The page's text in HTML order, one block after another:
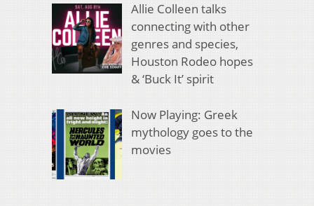
Allie Colleen talks
connecting with other
genres and species,
Houston Rodeo hopes
& ‘Buck It’ spirit
Now Playing: Greek
mythology goes to the
movies